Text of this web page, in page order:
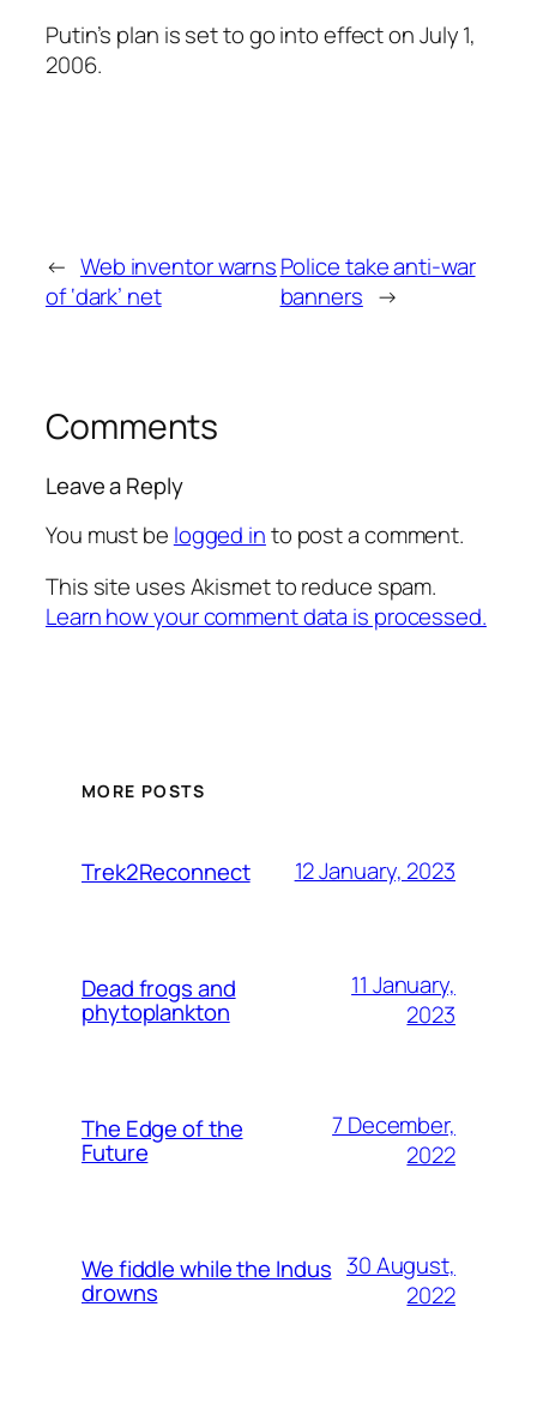
Putin’s plan is set to go into effect on July 1,
2006.
← Web inventor warns
of ‘dark’ net
Police take anti-war
banners →
Comments
Leave a Reply
You must be logged into post a comment.
This site uses Akismet to reduce spam.
Learn how your comment data is processed.
MORE POSTS
Trek2Reconnect 12 January, 2023
Dead frogs and
phytoplankton
11 January,
2023
The Edge of the
Future
7 December,
2022
We fiddle while the Indus
drowns
30 August,
2022